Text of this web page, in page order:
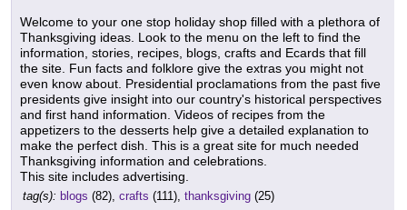
Welcome to your one stop holiday shop filled with a plethora of
Thanksgiving ideas. Look to the menu on the left to find the
information, stories, recipes, blogs, crafts and Ecards that fill
the site. Fun facts and folklore give the extras you might not
even know about. Presidential proclamations from the past five
presidents give insight into our country's historical perspectives
and first hand information. Videos of recipes from the
appetizers to the desserts help give a detailed explanation to
make the perfect dish. This is a great site for much needed
Thanksgiving information and celebrations.
This site includes advertising.
tag(s): blogs (82), crafts (111), thanksgiving (25)